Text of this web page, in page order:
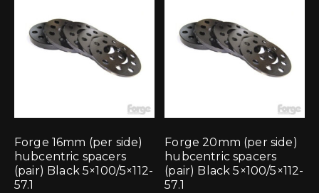
Forge 16mm (per side)
hubcentric spacers
(pair) Black 5×100/5×112-
57.1
Forge 20mm (per side)
hubcentric spacers
(pair) Black 5×100/5×112-
57.1